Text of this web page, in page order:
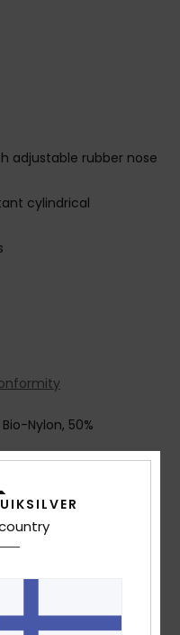
adjustable rubber nose
cylindrical
Nylon, 50%